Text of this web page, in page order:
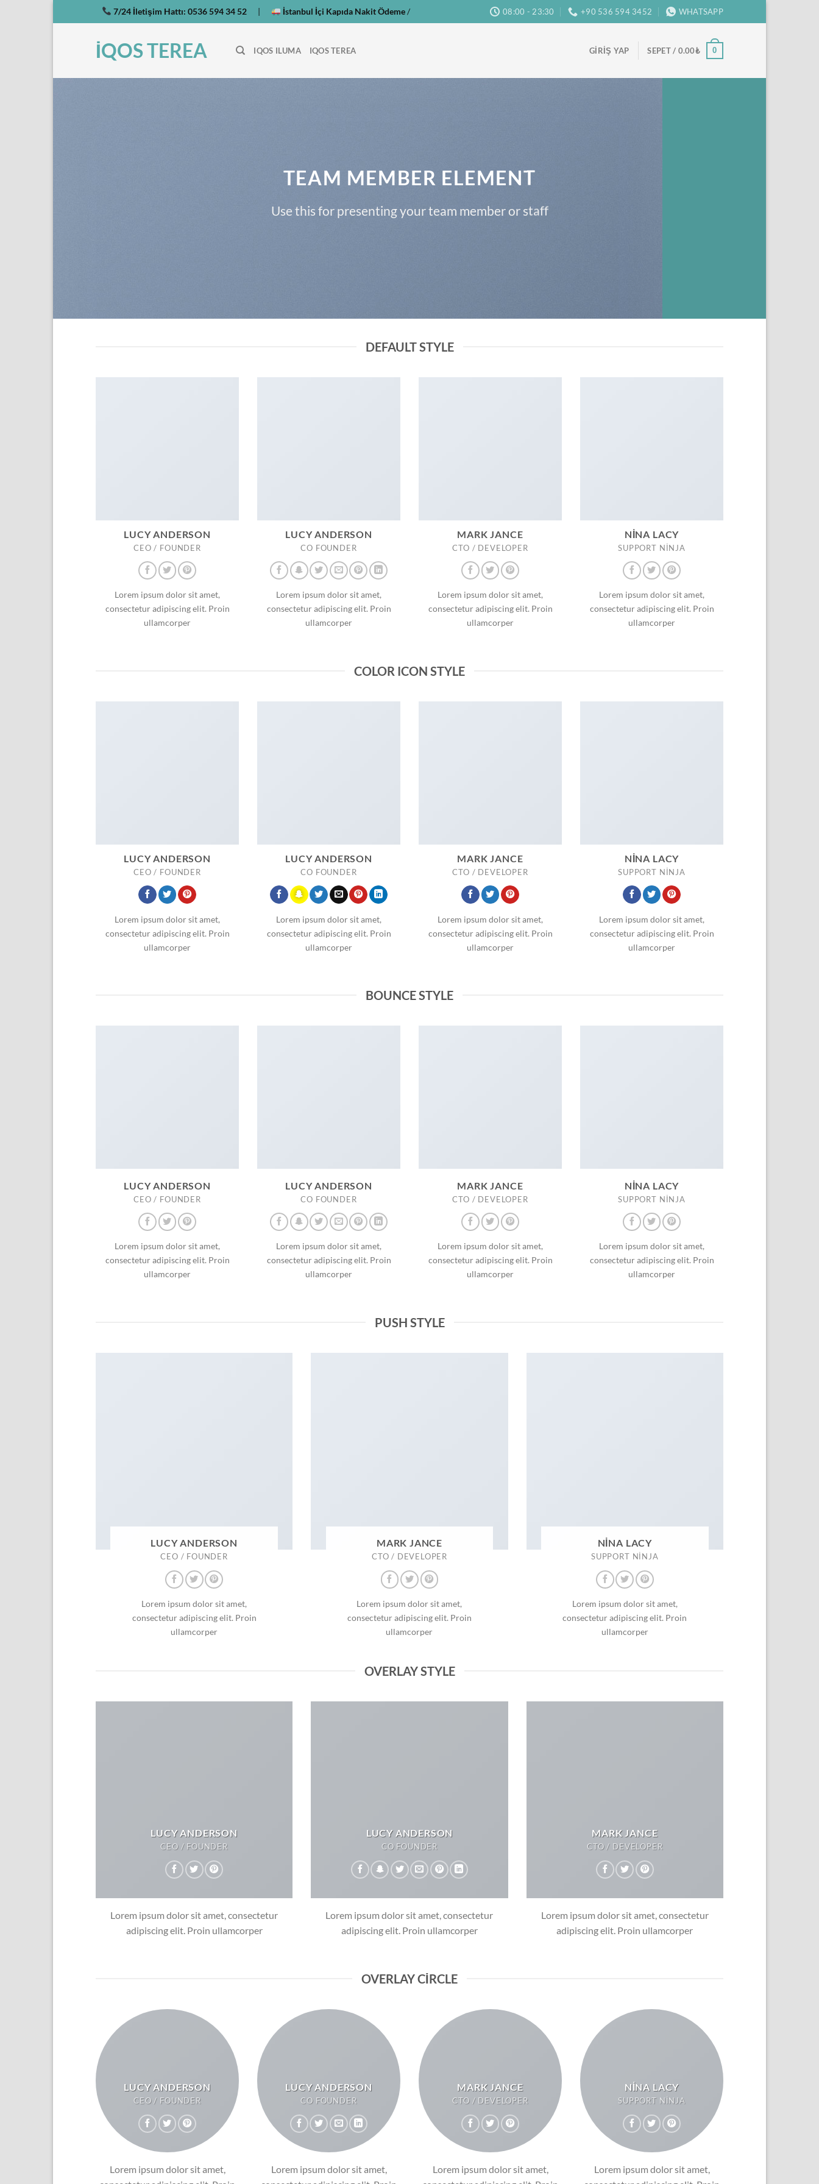
atla
7/24 İletişim Hattı: 0536 594 34 52 | İstanbul İçi Kapıda Nakit Ödeme/ 08:00 - 23:30 +90 536 594 3452 WHATSAPP
İQOS TEREA IQOS ILUMA IQOS TEREA GIRIŞ YAP SEPET / 0.00₺ 0
TEAM MEMBER ELEMENT
Use this for presenting your team member or staff
DEFAULT STYLE
LUCY ANDERSON
CEO / FOUNDER
Lorem ipsum dolor sit amet,
consectetur adipiscing elit. Proin
ullamcorper
LUCY ANDERSON
CO FOUNDER
Lorem ipsum dolor sit amet,
consectetur adipiscing elit. Proin
ullamcorper
MARK JANCE
CTO / DEVELOPER
Lorem ipsum dolor sit amet,
consectetur adipiscing elit. Proin
ullamcorper
NINA LACY
SUPPORT NINJA
Lorem ipsum dolor sit amet,
consectetur adipiscing elit. Proin
ullamcorper
COLOR ICON STYLE
LUCY ANDERSON
CEO / FOUNDER
Lorem ipsum dolor sit amet,
consectetur adipiscing elit. Proin
ullamcorper
LUCY ANDERSON
CO FOUNDER
Lorem ipsum dolor sit amet,
consectetur adipiscing elit. Proin
ullamcorper
MARK JANCE
CTO / DEVELOPER
Lorem ipsum dolor sit amet,
consectetur adipiscing elit. Proin
ullamcorper
NINA LACY
SUPPORT NINJA
Lorem ipsum dolor sit amet,
consectetur adipiscing elit. Proin
ullamcorper
BOUNCE STYLE
LUCY ANDERSON
CEO / FOUNDER
Lorem ipsum dolor sit amet,
consectetur adipiscing elit. Proin
ullamcorper
LUCY ANDERSON
CO FOUNDER
Lorem ipsum dolor sit amet,
consectetur adipiscing elit. Proin
ullamcorper
MARK JANCE
CTO / DEVELOPER
Lorem ipsum dolor sit amet,
consectetur adipiscing elit. Proin
ullamcorper
NINA LACY
SUPPORT NINJA
Lorem ipsum dolor sit amet,
consectetur adipiscing elit. Proin
ullamcorper
PUSH STYLE
LUCY ANDERSON
CEO / FOUNDER
Lorem ipsum dolor sit amet,
consectetur adipiscing elit. Proin
ullamcorper
MARK JANCE
CTO / DEVELOPER
Lorem ipsum dolor sit amet,
consectetur adipiscing elit. Proin
ullamcorper
NINA LACY
SUPPORT NINJA
Lorem ipsum dolor sit amet,
consectetur adipiscing elit. Proin
ullamcorper
OVERLAY STYLE
LUCY ANDERSON
CEO / FOUNDER
Lorem ipsum dolor sit amet, consectetur
adipiscing elit. Proin ullamcorper
LUCY ANDERSON
CO FOUNDER
Lorem ipsum dolor sit amet, consectetur
adipiscing elit. Proin ullamcorper
MARK JANCE
CTO / DEVELOPER
Lorem ipsum dolor sit amet, consectetur
adipiscing elit. Proin ullamcorper
OVERLAY CIRCLE
LUCY ANDERSON
CEO / FOUNDER
Lorem ipsum dolor sit amet,
LUCY ANDERSON
CO FOUNDER
Lorem ipsum dolor sit amet,
MARK JANCE
CTO / DEVELOPER
Lorem ipsum dolor sit amet,
NINA LACY
SUPPORT NINJA
Lorem ipsum dolor sit amet,